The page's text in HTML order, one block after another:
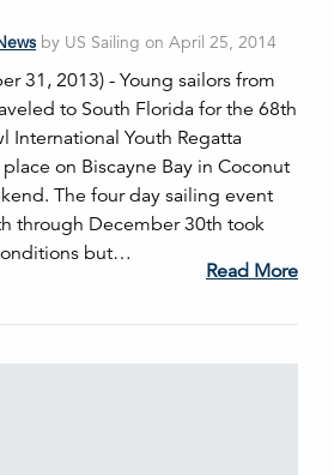
by US Sailing on April 25, 2014
31, 2013) - Young sailors from
to South Florida for the 68th
International Youth Regatta
on Biscayne Bay in Coconut
The four day sailing event
through December 30th took
but…
Read More